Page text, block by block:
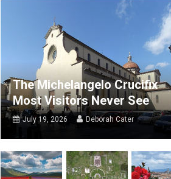
The Michelangelo Crucifix
Most Visitors Never See
July 19, 2026 Deborah Cater